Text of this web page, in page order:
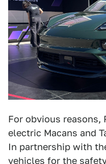
For obvious reasons,
electric Macans and
In partnership with
vehicles for the